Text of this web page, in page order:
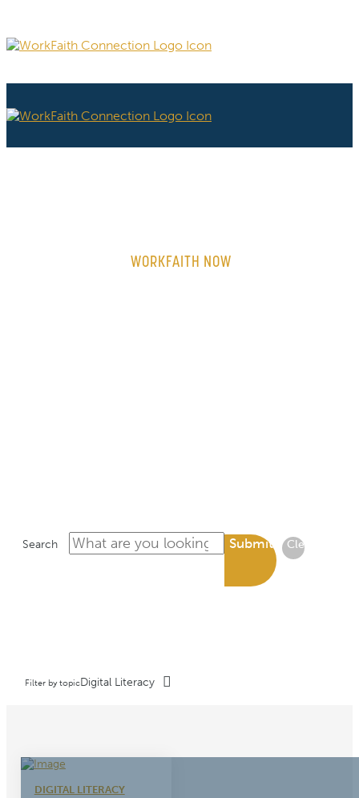
WORKFAITH NOW
Search Submit Clear
Filter by topicDigital Literacy
DIGITAL LITERACY